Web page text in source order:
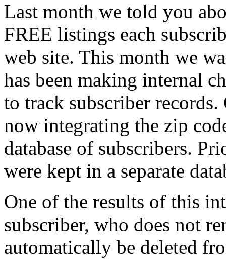
Last month we told you
FREE listings each
web site. This month we
has been making internal
to track subscriber records.
now integrating the zip
database of subscribers.
were kept in a separate
One of the results of this
subscriber, who does not
automatically be deleted